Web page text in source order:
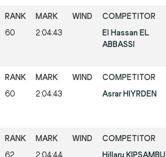
60 2:04:43
El Hassan EL
ABBASSI
60 2:04:43 Asrar HIYRDEN
62 2:04:44 Hillary KIPSAMBU